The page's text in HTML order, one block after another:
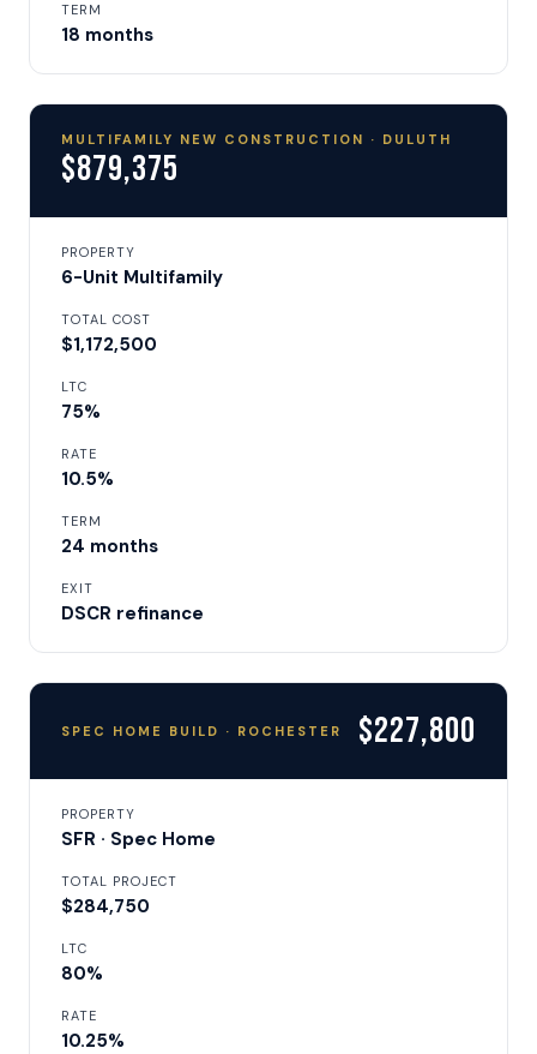
TERM
18 months
MULTIFAMILY NEW CONSTRUCTION · DULUTH
$879,375
PROPERTY
6-Unit Multifamily
TOTAL COST
$1,172,500
LTC
75%
RATE
10.5%
TERM
24 months
EXIT
DSCR refinance
SPEC HOME BUILD · ROCHESTER $227,800
PROPERTY
SFR · Spec Home
TOTAL PROJECT
$284,750
LTC
80%
RATE
10.25%